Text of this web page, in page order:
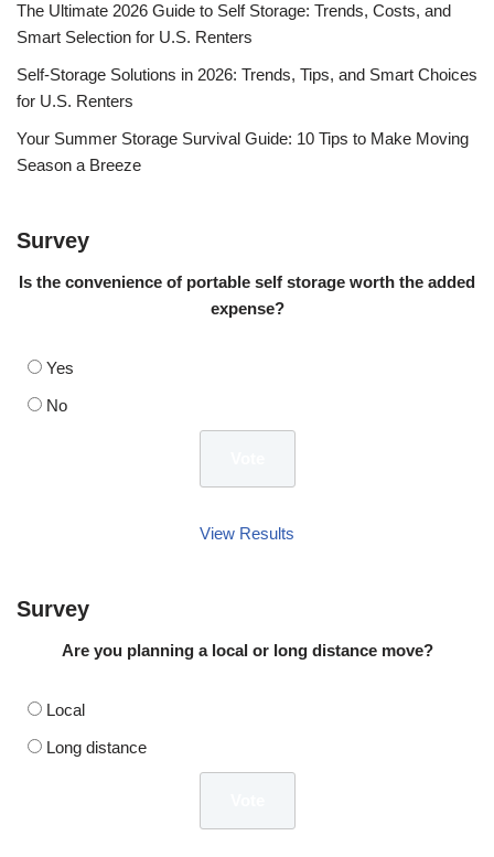
The Ultimate 2026 Guide to Self Storage: Trends, Costs, and
Smart Selection for U.S. Renters
Self-Storage Solutions in 2026: Trends, Tips, and Smart Choices
for U.S. Renters
Your Summer Storage Survival Guide: 10 Tips to Make Moving
Season a Breeze
Survey
Is the convenience of portable self storage worth the added
expense?
Yes
No
View Results
Survey
Are you planning a local or long distance move?
Local
Long distance